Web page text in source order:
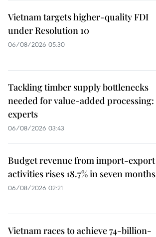
Vietnam targets higher-quality FDI
under Resolution 10
06/08/2026 05:30
Tackling timber supply bottlenecks
needed for value-added processing:
experts
06/08/2026 03:43
Budget revenue from import-export
activities rises 18.7% in seven months
06/08/2026 02:21
Vietnam races to achieve 74-billion-